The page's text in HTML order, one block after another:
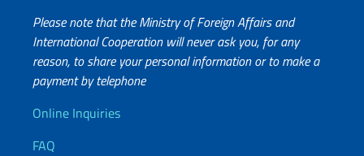
Please note that the Ministry of Foreign Affairs and
International Cooperation will never ask you, for any
reason, to share your personal information or to make a
payment by telephone
Useful info
Online Inquiries
FAQ